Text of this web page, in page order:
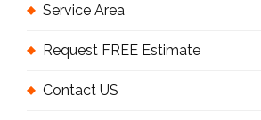
Service Area
Request FREE Estimate
Contact US